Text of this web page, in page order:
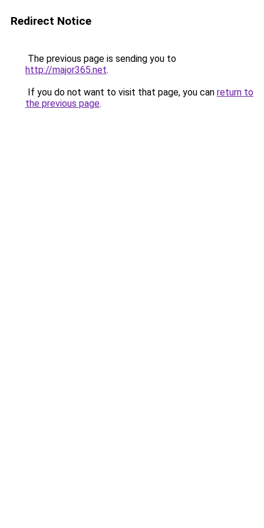
Redirect Notice
The previous page is sending you to
http://major365.net.
If you do not want to visit that page, you can return to
the previous page.